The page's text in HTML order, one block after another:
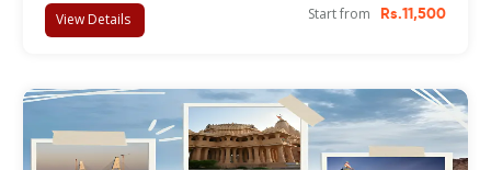
View Details Start from Rs.11,500